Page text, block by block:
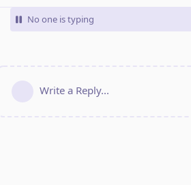
No one is typing
Write a Reply...